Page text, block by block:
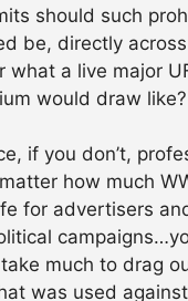
should such
be, directly
what a live major
would draw like?
if you don’t,
how much
for advertisers
take much to drag
was used